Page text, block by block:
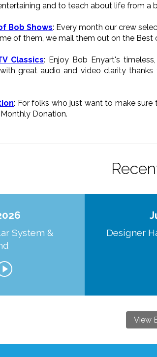
and to teach about life from a
Bob Shows: Every month our crew
of them, we mail them out on the Best
Classics: Enjoy Bob Enyart's
great audio and video clarity
: For folks who just want to make sure
Donation.
System &
Designer
View